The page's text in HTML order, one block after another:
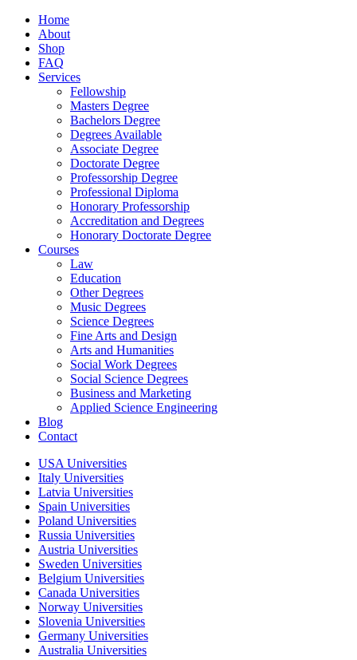
Home
About
Shop
FAQ
Services
Fellowship
Masters Degree
Bachelors Degree
Degrees Available
Associate Degree
Doctorate Degree
Professorship Degree
Professional Diploma
Honorary Professorship
Accreditation and Degrees
Honorary Doctorate Degree
Courses
Law
Education
Other Degrees
Music Degrees
Science Degrees
Fine Arts and Design
Arts and Humanities
Social Work Degrees
Social Science Degrees
Business and Marketing
Applied Science Engineering
Blog
Contact
USA Universities
Italy Universities
Latvia Universities
Spain Universities
Poland Universities
Russia Universities
Austria Universities
Sweden Universities
Belgium Universities
Canada Universities
Norway Universities
Slovenia Universities
Germany Universities
Australia Universities